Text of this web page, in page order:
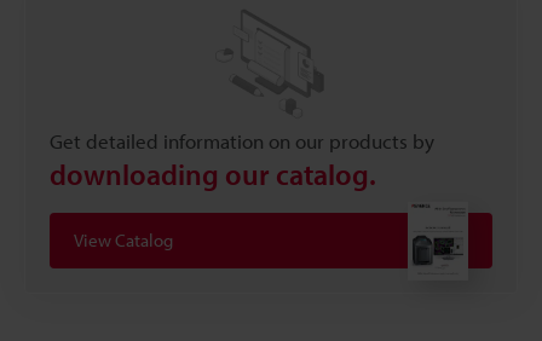
Get detailed information on our products by
downloading our catalog.
View Catalog